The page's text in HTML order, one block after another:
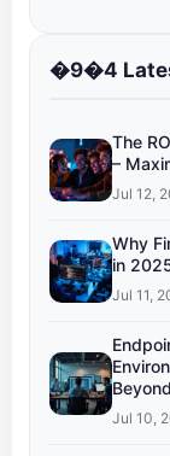
�9�4
The
–
Jul 12,
Why
in
Jul 11,
Jul 10,